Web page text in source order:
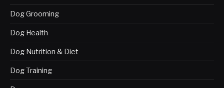
Dog Grooming
Dog Health
Dog Nutrition & Diet
Dog Training